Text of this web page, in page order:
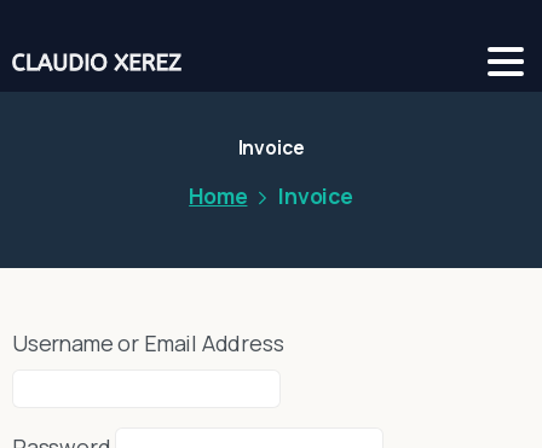
Invoice
Home Invoice
Username or Email Address